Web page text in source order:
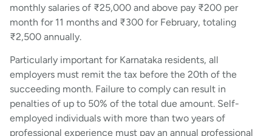
monthly salaries of ₹25,000 and above pay ₹200 per
month for 11 months and ₹300 for February, totaling
₹2,500 annually.
Particularly important for Karnataka residents, all
employers must remit the tax before the 20th of the
succeeding month. Failure to comply can result in
penalties of up to 50% of the total due amount. Self-
employed individuals with more than two years of
professional experience must pay an annual professional